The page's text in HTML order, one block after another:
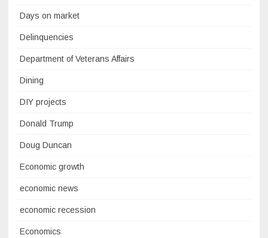
Days on market
Delinquencies
Department of Veterans Affairs
Dining
DIY projects
Donald Trump
Doug Duncan
Economic growth
economic news
economic recession
Economics